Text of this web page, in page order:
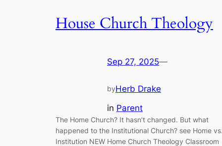
House Church Theology
Sep 27, 2025—
byHerb Drake
in Parent
The Home Church? It hasn’t changed. But what
happened to the Institutional Church? see Home
Institution NEW Home Church Theology Classroom